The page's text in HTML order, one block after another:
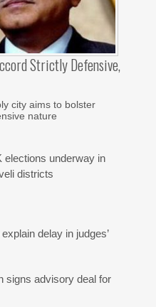
Strictly Defensive,
city aims to bolster
nature
elections underway in
districts
delay in judges’
signs advisory deal for